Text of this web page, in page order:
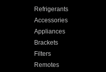
Refrigerants
Accessories
Appliances
Brackets
Filters
Remotes